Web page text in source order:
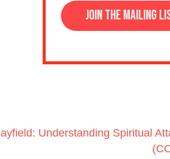
Understanding Spiritual